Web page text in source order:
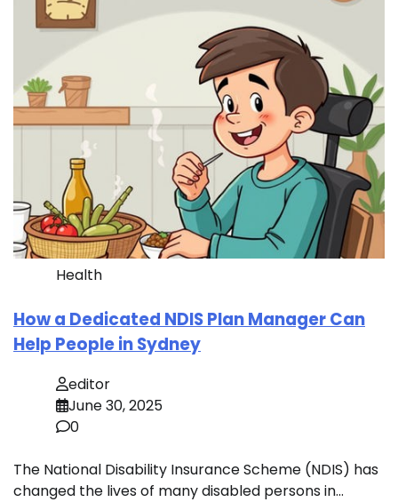
Health
How a Dedicated NDIS Plan Manager Can
Help People in Sydney
editor
June 30, 2025
0
The National Disability Insurance Scheme (NDIS) has
changed the lives of many disabled persons in…